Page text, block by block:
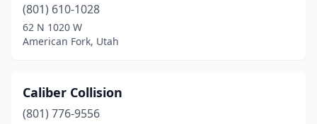
(801) 610-1028
62 N 1020 W
American Fork, Utah
Caliber Collision
(801) 776-9556